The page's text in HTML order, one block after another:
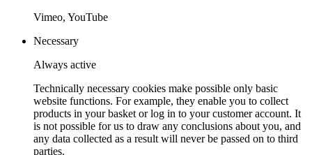
Vimeo, YouTube
Necessary
Always active
Technically necessary cookies make possible only basic
website functions. For example, they enable you to collect
products in your basket or log in to your customer account. It
is not possible for us to draw any conclusions about you, and
any data collected as a result will never be passed on to third
parties.